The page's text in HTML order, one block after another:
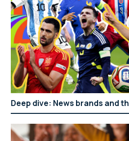
Deep dive: News brands and